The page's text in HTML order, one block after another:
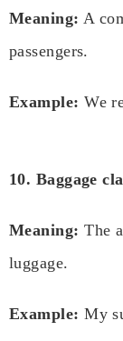
Meaning: A
passengers.
Example: We
10. Baggage
Meaning: The
luggage.
Example: My